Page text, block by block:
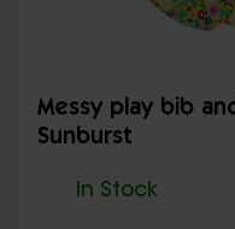
Messy play bib
Sunburst
In Stock